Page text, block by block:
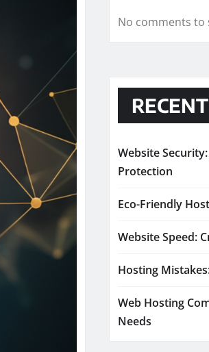
No comments to
Website
Protection
Eco-Friendly
Website Speed:
Hosting
Web Hosting
Needs